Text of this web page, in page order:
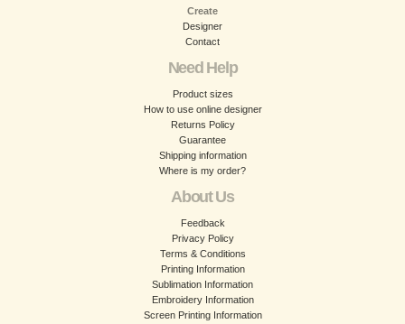
Create
Designer
Contact
Need Help
Product sizes
How to use online designer
Returns Policy
Guarantee
Shipping information
Where is my order?
About Us
Feedback
Privacy Policy
Terms & Conditions
Printing Information
Sublimation Information
Embroidery Information
Screen Printing Information